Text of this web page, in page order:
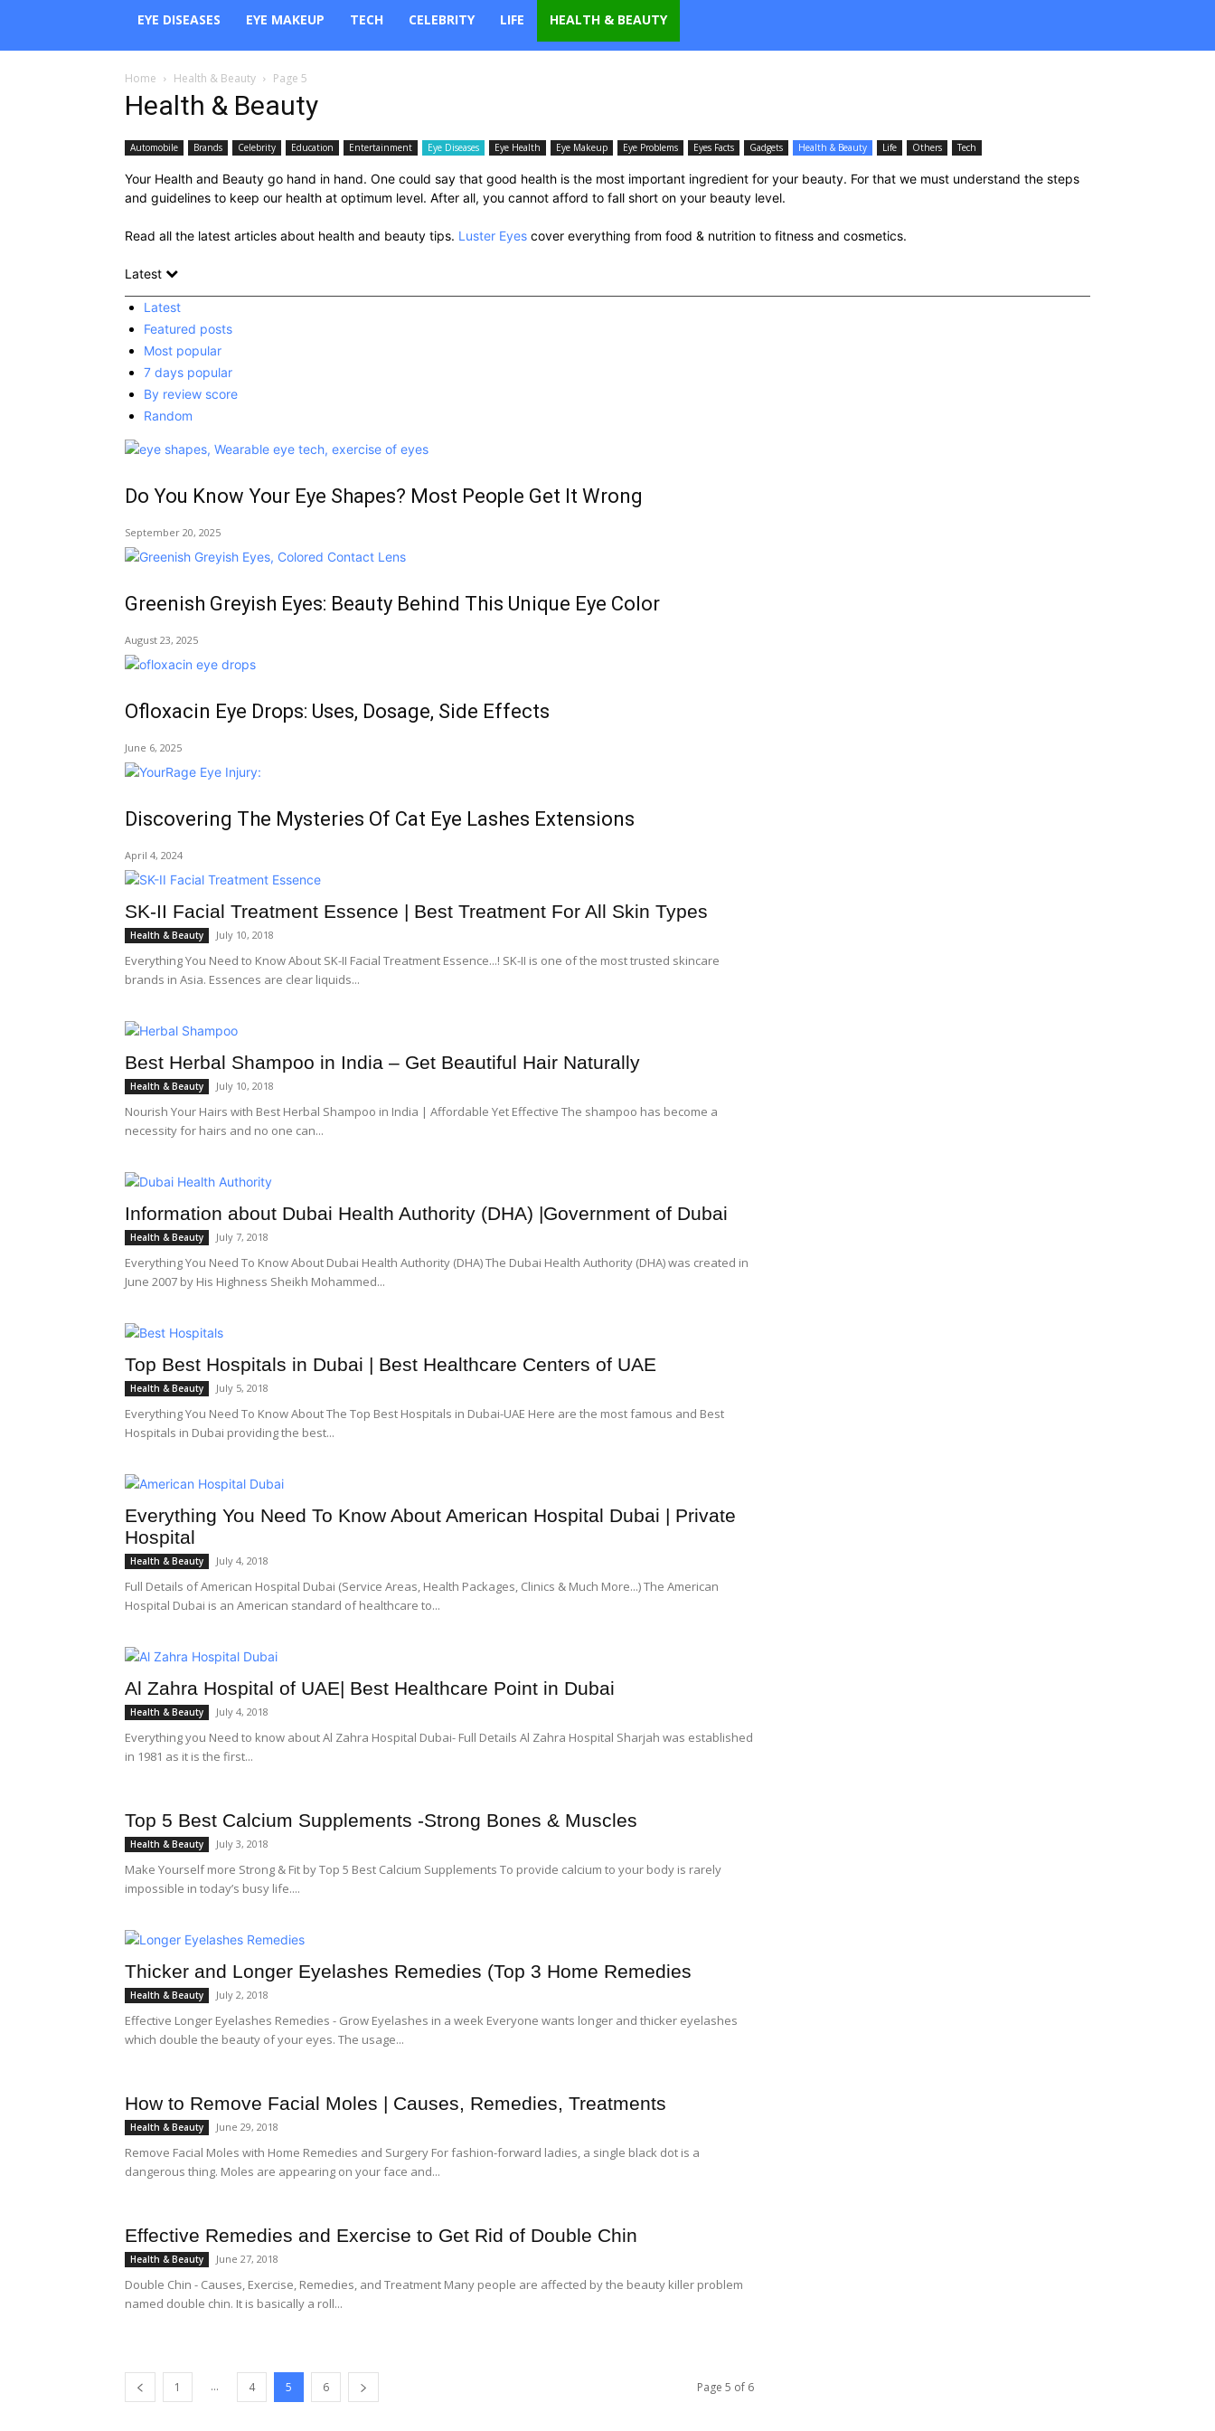
EYE DISEASES
EYE MAKEUP TECH CELEBRITY LIFE HEALTH & BEAUTY
Home Health & Beauty Page 5
Health & Beauty
Automobile Brands Celebrity Education Entertainment Eye Diseases Eye Health Eye Makeup Eye Problems Eyes Facts Gadgets Health & Beauty Life Others Tech
Your Health and Beauty go hand in hand. One could say that good health is the most important ingredient for your beauty. For that we must understand the steps
and guidelines to keep our health at optimum level. After all, you cannot afford to fall short on your beauty level.
Read all the latest articles about health and beauty tips. Luster Eyes cover everything from food & nutrition to fitness and cosmetics.
Latest
Latest
Featured posts
Most popular
7 days popular
By review score
Random
Do You Know Your Eye Shapes? Most People Get It Wrong
September 20, 2025
Greenish Greyish Eyes: Beauty Behind This Unique Eye Color
August 23, 2025
Ofloxacin Eye Drops: Uses, Dosage, Side Effects
June 6, 2025
Discovering The Mysteries Of Cat Eye Lashes Extensions
April 4, 2024
SK-II Facial Treatment Essence | Best Treatment For All Skin Types
Health & Beauty July 10, 2018
Everything You Need to Know About SK-II Facial Treatment Essence...! SK-II is one of the most trusted skincare
brands in Asia. Essences are clear liquids...
Best Herbal Shampoo in India – Get Beautiful Hair Naturally
Health & Beauty July 10, 2018
Nourish Your Hairs with Best Herbal Shampoo in India | Affordable Yet Effective The shampoo has become a
necessity for hairs and no one can...
Information about Dubai Health Authority (DHA) |Government of Dubai
Health & Beauty July 7, 2018
Everything You Need To Know About Dubai Health Authority (DHA) The Dubai Health Authority (DHA) was created in
June 2007 by His Highness Sheikh Mohammed...
Top Best Hospitals in Dubai | Best Healthcare Centers of UAE
Health & Beauty July 5, 2018
Everything You Need To Know About The Top Best Hospitals in Dubai-UAE Here are the most famous and Best
Hospitals in Dubai providing the best...
Everything You Need To Know About American Hospital Dubai | Private
Hospital
Health & Beauty July 4, 2018
Full Details of American Hospital Dubai (Service Areas, Health Packages, Clinics & Much More...) The American
Hospital Dubai is an American standard of healthcare to...
Al Zahra Hospital of UAE| Best Healthcare Point in Dubai
Health & Beauty July 4, 2018
Everything you Need to know about Al Zahra Hospital Dubai- Full Details Al Zahra Hospital Sharjah was established
in 1981 as it is the first...
Top 5 Best Calcium Supplements -Strong Bones & Muscles
Health & Beauty July 3, 2018
Make Yourself more Strong & Fit by Top 5 Best Calcium Supplements To provide calcium to your body is rarely
impossible in today’s busy life....
Thicker and Longer Eyelashes Remedies (Top 3 Home Remedies
Health & Beauty July 2, 2018
Effective Longer Eyelashes Remedies - Grow Eyelashes in a week Everyone wants longer and thicker eyelashes
which double the beauty of your eyes. The usage...
How to Remove Facial Moles | Causes, Remedies, Treatments
Health & Beauty June 29, 2018
Remove Facial Moles with Home Remedies and Surgery For fashion-forward ladies, a single black dot is a
dangerous thing. Moles are appearing on your face and...
Effective Remedies and Exercise to Get Rid of Double Chin
Health & Beauty June 27, 2018
Double Chin - Causes, Exercise, Remedies, and Treatment Many people are affected by the beauty killer problem
named double chin. It is basically a roll...
1 ... 4 5 6 Page 5 of 6